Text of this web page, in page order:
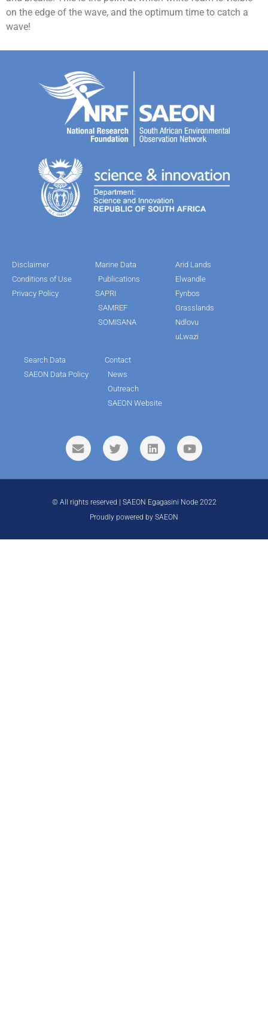
on the edge of the wave, and the optimum time to catch a
wave!
Disclaimer
Conditions of Use
Privacy Policy
Marine Data
Publications
SAPRI
SAMREF
SOMISANA
Arid Lands
Elwandle
Fynbos
Grasslands
Ndlovu
uLwazi
Search Data
SAEON Data Policy
Contact
News
Outreach
SAEON Website
© All rights reserved | SAEON Egagasini Node 2022
Proudly powered by SAEON